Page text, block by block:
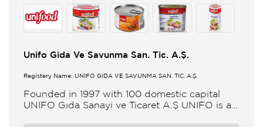
Unifo Gida Ve Savunma San. Tic. A.Ş.
Registery Name: UNIFO GIDA VE SAVUNMA SAN. TİC. A.Ş.
Founded in 1997 with 100 domestic capital
UNIFO Gıda Sanayi ve Ticaret A.Ş UNIFO is a